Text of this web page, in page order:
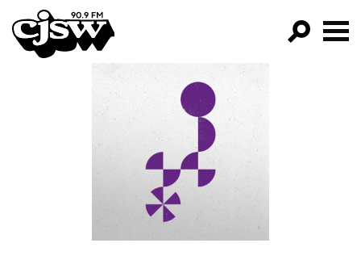
CJSW
FILTER BY:
PROGRAMS
EPISODES
NEWS